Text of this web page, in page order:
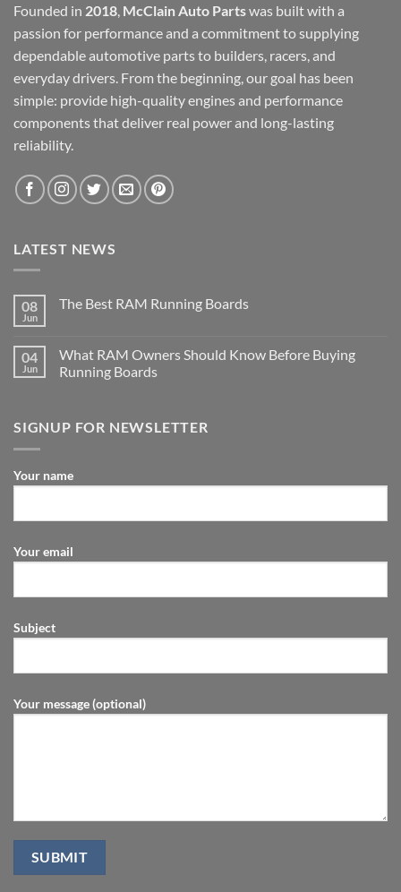
Founded in 2018, McClain Auto Partswas built with a
passion for performance and a commitment to supplying
dependable automotive parts to builders, racers, and
everyday drivers. From the beginning, our goal has been
simple: provide high-quality engines and performance
components that deliver real power and long-lasting
reliability.
LATEST NEWS
08
Jun
The Best RAM Running Boards
04
Jun
What RAM Owners Should Know Before Buying
Running Boards
SIGNUP FOR NEWSLETTER
Your name
Your email
Subject
Your message (optional)